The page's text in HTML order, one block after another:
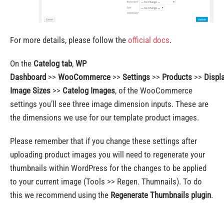
For more details, please follow the official docs.
On the Catelog tab, WP
Dashboard >> WooCommerce >> Settings >> Products >>
Image Sizes >> Catelog Images, of the WooCommerce
settings you’ll see three image dimension inputs. These are
the dimensions we use for our template product images.
Please remember that if you change these settings after
uploading product images you will need to regenerate your
thumbnails within WordPress for the changes to be applied
to your current image (Tools >> Regen. Thumnails). To do
this we recommend using the Regenerate Thumbnails plugin.